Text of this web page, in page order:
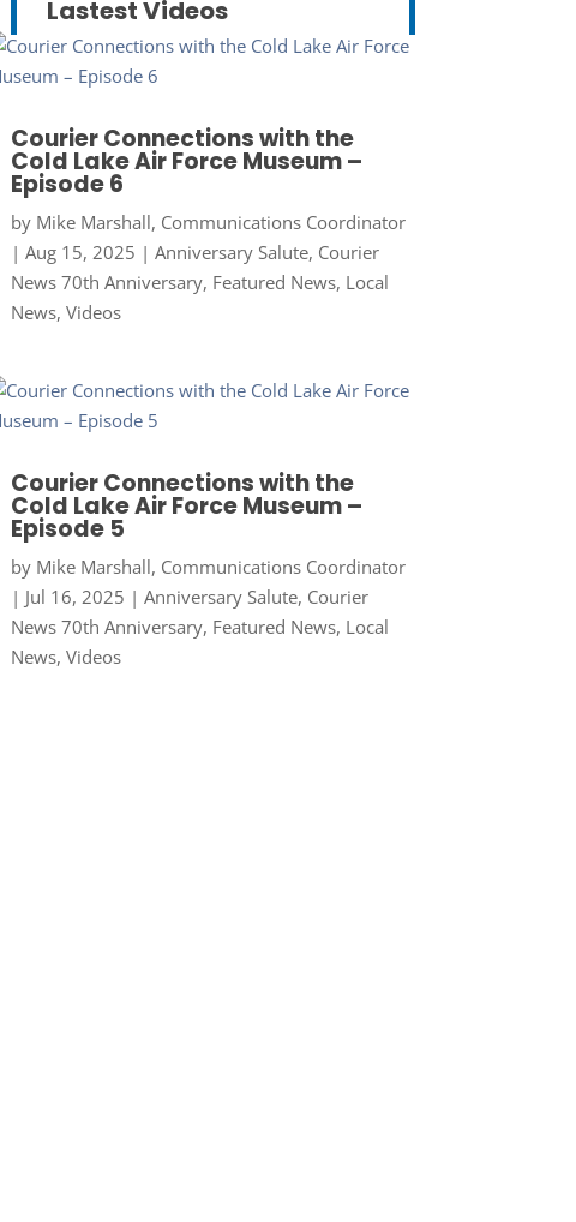
Lastest Videos
Courier Connections with the
Cold Lake Air Force Museum –
Episode 6
by Mike Marshall, Communications Coordinator
| Aug 15, 2025 | Anniversary Salute, Courier
News 70th Anniversary, Featured News, Local
News, Videos
Courier Connections with the
Cold Lake Air Force Museum –
Episode 5
by Mike Marshall, Communications Coordinator
| Jul 16, 2025 | Anniversary Salute, Courier
News 70th Anniversary, Featured News, Local
News, Videos